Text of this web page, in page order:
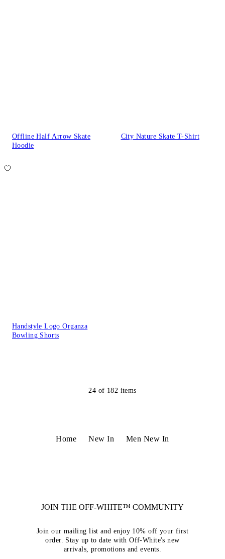
Offline Half Arrow Skate
Hoodie
City Nature Skate T-Shirt
Handstyle Logo Organza
Bowling Shorts
24 of 182 items
Home New In Men New In
JOIN THE OFF-WHITE™ COMMUNITY
Join our mailing list and enjoy 10% off your first
order. Stay up to date with Off-White's new
arrivals, promotions and events.